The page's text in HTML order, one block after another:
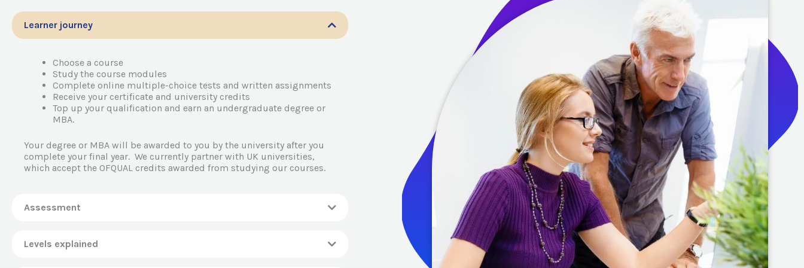
Learner journey
Choose a course
Study the course modules
Complete online multiple-choice tests and written assignments
Receive your certificate and university credits
Top up your qualification and earn an undergraduate degree or
MBA.
Your degree or MBA will be awarded to you by the university after you
complete your final year. We currently partner with UK universities,
which accept the OFQUAL credits awarded from studying our courses.
Assessment
Levels explained